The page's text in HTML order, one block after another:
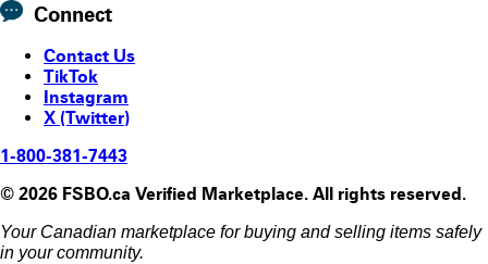
Connect
Contact Us
TikTok
Instagram
X (Twitter)
1-800-381-7443
© 2026 FSBO.ca Verified Marketplace. All rights reserved.
Your Canadian marketplace for buying and selling items safely
in your community.